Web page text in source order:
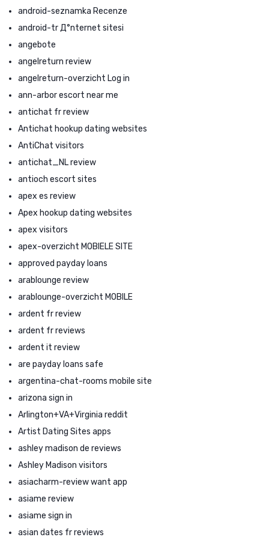
android-seznamka Recenze
android-tr Д°nternet sitesi
angebote
angelreturn review
angelreturn-overzicht Log in
ann-arbor escort near me
antichat fr review
Antichat hookup dating websites
AntiChat visitors
antichat_NL review
antioch escort sites
apex es review
Apex hookup dating websites
apex visitors
apex-overzicht MOBIELE SITE
approved payday loans
arablounge review
arablounge-overzicht MOBILE
ardent fr review
ardent fr reviews
ardent it review
are payday loans safe
argentina-chat-rooms mobile site
arizona sign in
Arlington+VA+Virginia reddit
Artist Dating Sites apps
ashley madison de reviews
Ashley Madison visitors
asiacharm-review want app
asiame review
asiame sign in
asian dates fr reviews